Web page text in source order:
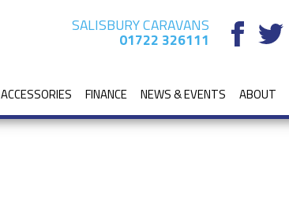
SALISBURY CARAVANS
01722 326111
ACCESSORIES FINANCE NEWS & EVENTS ABOUT